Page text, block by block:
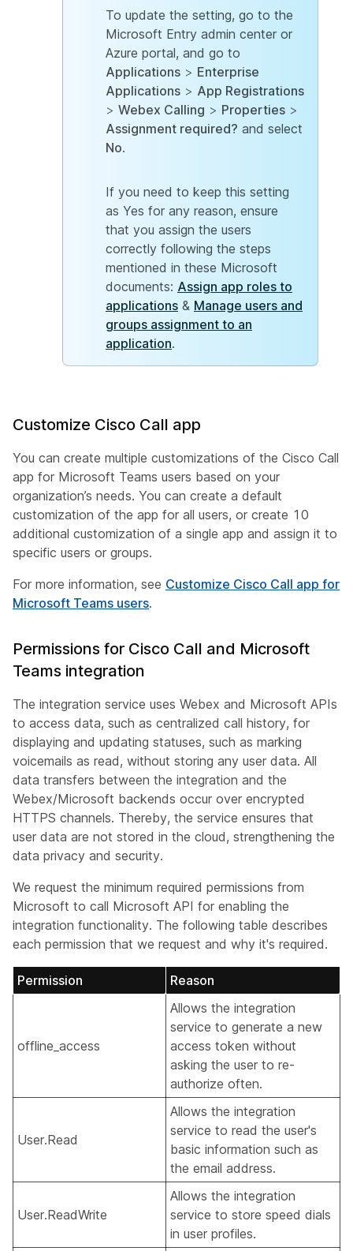
To update the setting, go to the
Microsoft Entry admin center or
Azure portal, and go to
Applications > Enterprise
Applications > App Registrations
> Webex Calling > Properties >
Assignment required? and select
No.
If you need to keep this setting
as Yes for any reason, ensure
that you assign the users
correctly following the steps
mentioned in these Microsoft
documents: Assign app roles to
applications & Manage users and
groups assignment to an
application.
Customize Cisco Call app
You can create multiple customizations of the Cisco Call
app for Microsoft Teams users based on your
organization’s needs. You can create a default
customization of the app for all users, or create 10
additional customization of a single app and assign it to
specific users or groups.
For more information, see Customize Cisco Call app for
Microsoft Teams users.
Permissions for Cisco Call and Microsoft
Teams integration
The integration service uses Webex and Microsoft APIs
to access data, such as centralized call history, for
displaying and updating statuses, such as marking
voicemails as read, without storing any user data. All
data transfers between the integration and the
Webex/Microsoft backends occur over encrypted
HTTPS channels. Thereby, the service ensures that
user data are not stored in the cloud, strengthening the
data privacy and security.
We request the minimum required permissions from
Microsoft to call Microsoft API for enabling the
integration functionality. The following table describes
each permission that we request and why it's required.
Permission Reason
offline_access
Allows the integration
service to generate a new
access token without
asking the user to re-
authorize often.
User.Read
Allows the integration
service to read the user's
basic information such as
the email address.
User.ReadWrite
Allows the integration
service to store speed dials
in user profiles.